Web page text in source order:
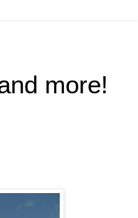
more!